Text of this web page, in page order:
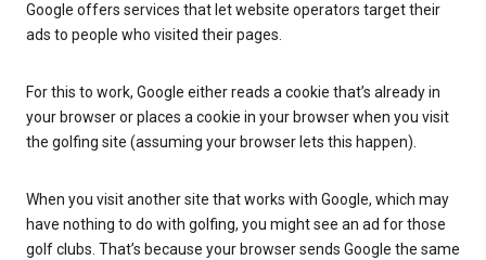
Google offers services that let website operators target their
ads to people who visited their pages.
For this to work, Google either reads a cookie that’s already in
your browser or places a cookie in your browser when you visit
the golfing site (assuming your browser lets this happen).
When you visit another site that works with Google, which may
have nothing to do with golfing, you might see an ad for those
golf clubs. That’s because your browser sends Google the same